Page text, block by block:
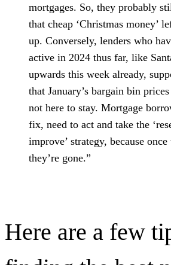
mortgages. So, they probably
that cheap ‘Christmas money’
up. Conversely, lenders who
active in 2024 thus far, like
upwards this week already,
that January’s bargain bin
not here to stay. Mortgage
fix, need to act and take the
improve’ strategy, because
they’re gone.”
Here are a few